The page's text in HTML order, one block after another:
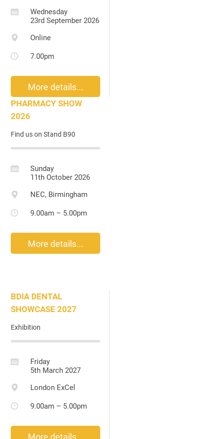
Wednesday
23rd September 2026
Online
7.00pm
More details...
PHARMACY SHOW
2026
Find us on Stand B90
Sunday
11th October 2026
NEC, Birmingham
9.00am – 5.00pm
More details...
BDIA DENTAL
SHOWCASE 2027
Exhibition
Friday
5th March 2027
London ExCel
9.00am – 5.00pm
More details...